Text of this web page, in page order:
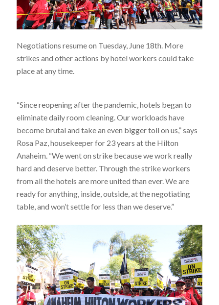
Negotiations resume on Tuesday, June 18th. More
strikes and other actions by hotel workers could take
place at any time.
“Since reopening after the pandemic, hotels began to
eliminate daily room cleaning. Our workloads have
become brutal and take an even bigger toll on us,” says
Rosa Paz, housekeeper for 23 years at the Hilton
Anaheim. “We went on strike because we work really
hard and deserve better. Through the strike workers
from all the hotels are more united than ever. We are
ready for anything, inside, outside, at the negotiating
table, and won’t settle for less than we deserve.”